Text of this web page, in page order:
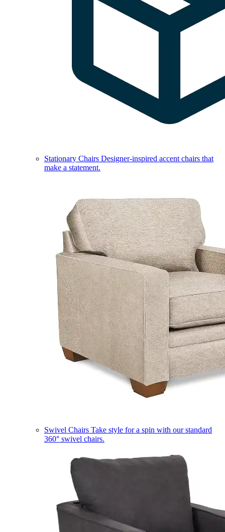
Stationary Chairs Designer-inspired accent chairs that
make a statement.
Swivel Chairs Take style for a spin with our standard
360° swivel chairs.